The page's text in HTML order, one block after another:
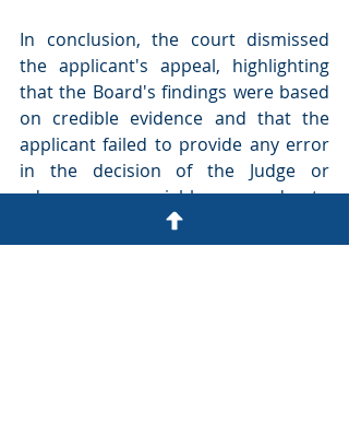
In conclusion, the court dismissed
the applicant's appeal, highlighting
that the Board's findings were based
on credible evidence and that the
applicant failed to provide any error
in the decision of the Judge or
advance any viable grounds to
challenge the decisions made by the
Judge’s decision.